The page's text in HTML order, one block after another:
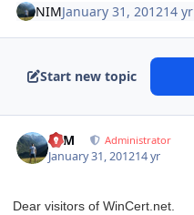
NIMJanuary 31, 201214 yr
Start new topic
NIM Administrator
January 31, 201214 yr
Dear visitors of WinCert.net.